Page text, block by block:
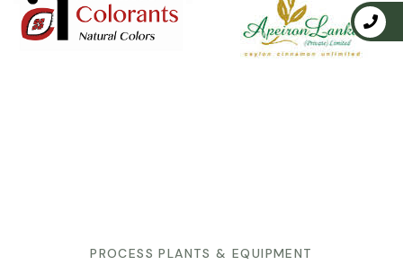
PROCESS PLANTS & EQUIPMENT